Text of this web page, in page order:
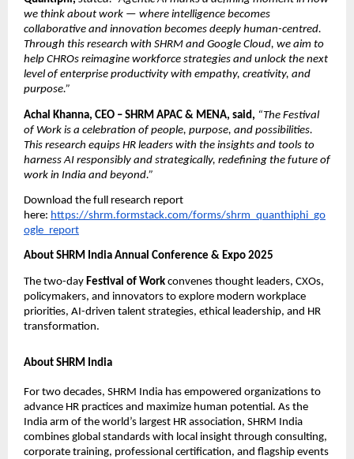
we think about work — where intelligence becomes
collaborative and innovation becomes deeply human-centred.
Through this research with SHRM and Google Cloud, we aim to
help CHROs reimagine workforce strategies and unlock the next
level of enterprise productivity with empathy, creativity, and
purpose.”
Achal Khanna, CEO – SHRM APAC & MENA, said, “The Festival
of Work is a celebration of people, purpose, and possibilities.
This research equips HR leaders with the insights and tools to
harness AI responsibly and strategically, redeﬁning the future of
work in India and beyond.”
Download the full research report
here: https://shrm.formstack.com/forms/shrm_quanthiphi_go
ogle_report
About SHRM India Annual Conference & Expo 2025
The two-day Festival of Work convenes thought leaders, CXOs,
policymakers, and innovators to explore modern workplace
priorities, AI-driven talent strategies, ethical leadership, and HR
transformation.
About SHRM India
For two decades, SHRM India has empowered organizations to
advance HR practices and maximize human potential. As the
India arm of the world’s largest HR association, SHRM India
combines global standards with local insight through consulting,
corporate training, professional certiﬁcation, and ﬂagship events